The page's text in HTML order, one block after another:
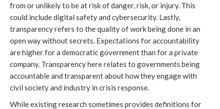
from or unlikely to be at risk of danger, risk, or injury. This
could include digital safety and cybersecurity. Lastly,
transparency refers to the quality of work being done in an
open way without secrets. Expectations for accountability
are higher for a democratic government than for a private
company. Transparency here relates to governments being
accountable and transparent about how they engage with
civil society and industry in crisis response.
While existing research sometimes provides definitions for